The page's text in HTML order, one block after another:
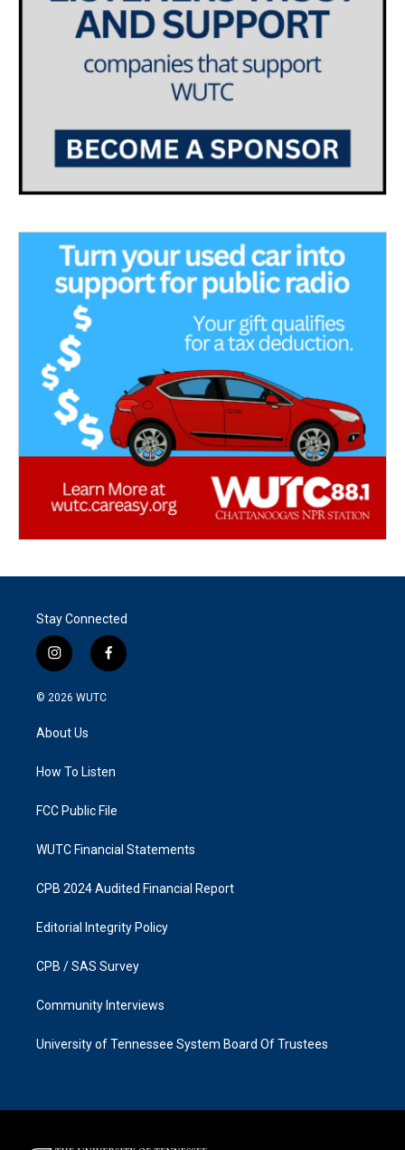
Stay Connected
i
n
s
g
a
f
a
k
© 2026 WUTC
About Us
How To Listen
FCC Public File
WUTC Financial Statements
CPB 2024 Audited Financial Report
Editorial Integrity Policy
CPB / SAS Survey
Community Interviews
University of Tennessee System Board Of Trustees